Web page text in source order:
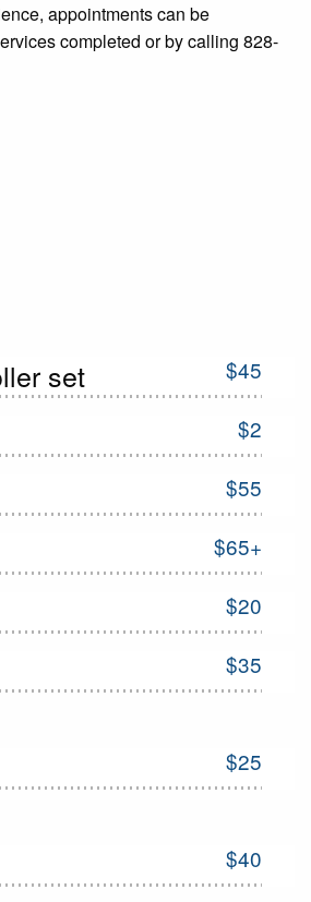
appointments can be
completed or by calling 828-
$45
set
$2
$55
$65+
$20
$35
$25
$40